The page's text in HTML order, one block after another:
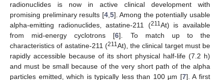
radionuclides is now in active clinical development with
promising preliminary results [4, 5]. Among the potentially usable
alpha-emitting radionuclides, astatine-211 (211At) is available
from mid-energy cyclotrons [6]. To match up to the
characteristics of astatine-211 (211At), the clinical target must be
rapidly accessible because of its short physical half-life (7.2 h)
and must be small because of the very short path of the alpha
particles emitted, which is typically less than 100 µm [7]. A first